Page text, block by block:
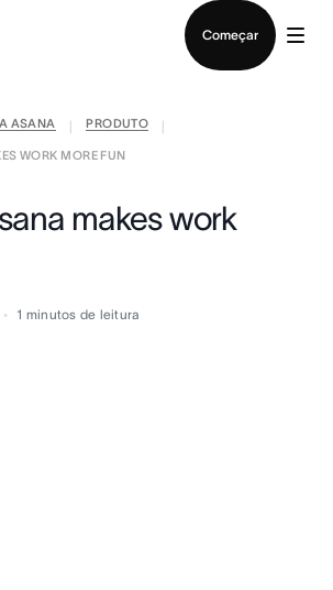
Começar
ASANA PRODUTO
WORK MORE FUN
makes work
1 minutos de leitura